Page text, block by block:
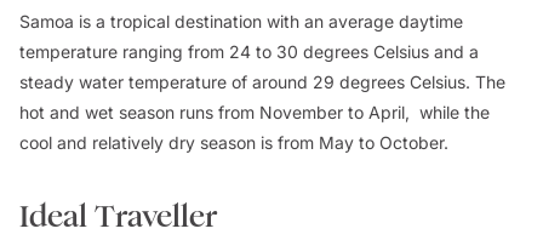
Samoa is a tropical destination with an average daytime
temperature ranging from 24 to 30 degrees Celsius and a
steady water temperature of around 29 degrees Celsius. The
hot and wet season runs from November to April, while the
cool and relatively dry season is from May to October.
Ideal Traveller